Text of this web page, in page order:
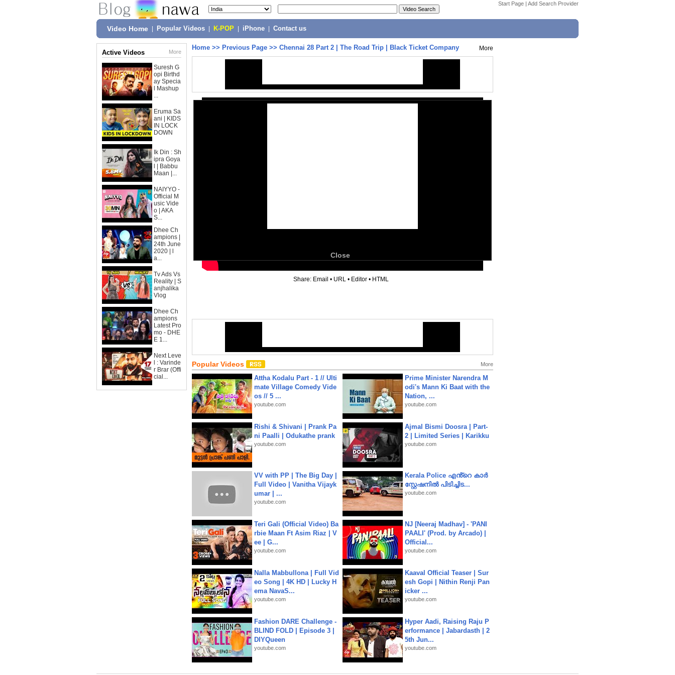
Start Page | Add Search Provider
Video Home Popular Videos K-POP iPhone Contact us
Active Videos More
Suresh G
opi Birthd
ay Specia
l Mashup
...
Eruma Sa
ani | KIDS
IN LOCK
DOWN
Ik Din : Sh
ipra Goya
l | Babbu
Maan |...
NAIYYO -
Official M
usic Vide
o | AKA
S...
Dhee Ch
ampions |
24th June
2020 | l
a...
Tv Ads Vs
Reality | S
anjhalika
Vlog
Dhee Ch
ampions
Latest Pro
mo - DHE
E 1...
Next Leve
l : Varinde
r Brar (Offi
cial...
Home >> Previous Page >> Chennai 28 Part 2 | The Road Trip | Black Ticket Company More
Close
Share: Email • URL • Editor • HTML
Popular Videos More
Attha Kodalu Part - 1 // Ulti
mate Village Comedy Vide
os // 5 ...
youtube.com
Prime Minister Narendra M
odi's Mann Ki Baat with the
Nation, ...
youtube.com
Rishi & Shivani | Prank Pa
ni Paalli | Odukathe prank
youtube.com
Ajmal Bismi Doosra | Part-
2 | Limited Series | Karikku
youtube.com
VV with PP | The Big Day |
Full Video | Vanitha Vijayk
umar | ...
youtube.com
Kerala Police എൻ്റെ കാർ
സ്റ്റേഷനിൽ പിടിച്ചിട...
youtube.com
Teri Gali (Official Video) Ba
rbie Maan Ft Asim Riaz | V
ee | G...
youtube.com
NJ [Neeraj Madhav] - 'PANI
PAALI' (Prod. by Arcado) |
Official...
youtube.com
Nalla Mabbullona | Full Vid
eo Song | 4K HD | Lucky H
ema NavaS...
youtube.com
Kaaval Official Teaser | Sur
esh Gopi | Nithin Renji Pan
icker ...
youtube.com
Fashion DARE Challenge -
BLIND FOLD | Episode 3 |
DIYQueen
youtube.com
Hyper Aadi, Raising Raju P
erformance | Jabardasth | 2
5th Jun...
youtube.com